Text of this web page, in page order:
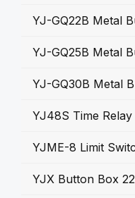
YJ-GQ22B Metal
YJ-GQ25B Metal
YJ-GQ30B Metal
YJ48S Time Relay
YJME-8 Limit
YJX Button Box